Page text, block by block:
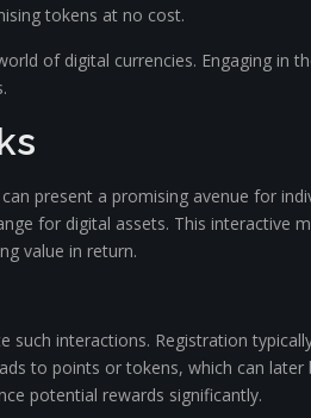
tokens at no cost.
of digital currencies. Engaging in
present a promising avenue for
for digital assets. This interactive
value in return.
interactions. Registration
to points or tokens, which can
potential rewards significantly.